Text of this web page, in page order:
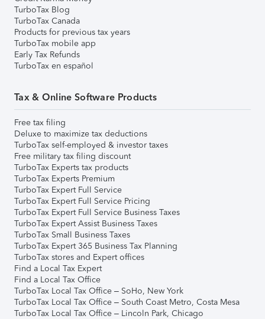
TurboTax Blog
TurboTax Canada
Products for previous tax years
TurboTax mobile app
Early Tax Refunds
TurboTax en español
Tax & Online Software Products
Free tax filing
Deluxe to maximize tax deductions
TurboTax self-employed & investor taxes
Free military tax filing discount
TurboTax Experts tax products
TurboTax Experts Premium
TurboTax Expert Full Service
TurboTax Expert Full Service Pricing
TurboTax Expert Full Service Business Taxes
TurboTax Expert Assist Business Taxes
TurboTax Small Business Taxes
TurboTax Expert 365 Business Tax Planning
TurboTax stores and Expert offices
Find a Local Tax Expert
Find a Local Tax Office
TurboTax Local Tax Office – SoHo, New York
TurboTax Local Tax Office – South Coast Metro, Costa Mesa
TurboTax Local Tax Office – Lincoln Park, Chicago